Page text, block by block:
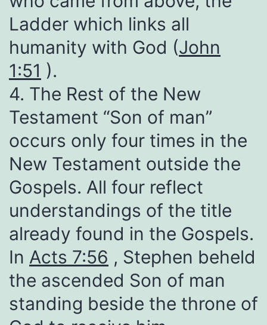
Ladder which links all
humanity with God (John
1:51 ).
4. The Rest of the New
Testament “Son of man”
occurs only four times in the
New Testament outside the
Gospels. All four reflect
understandings of the title
already found in the Gospels.
In Acts 7:56 , Stephen beheld
the ascended Son of man
standing beside the throne of